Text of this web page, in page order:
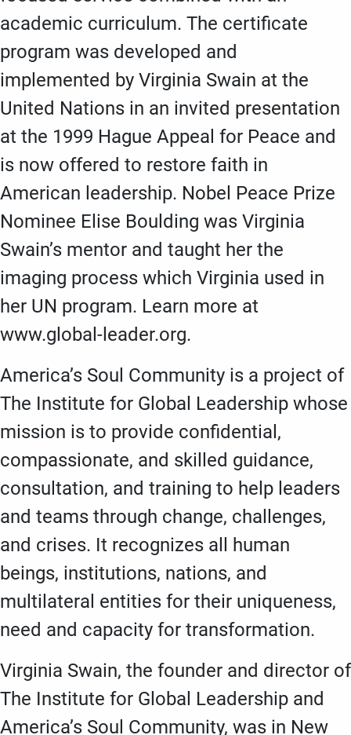
academic curriculum. The certificate
program was developed and
implemented by Virginia Swain at the
United Nations in an invited presentation
at the 1999 Hague Appeal for Peace and
is now offered to restore faith in
American leadership. Nobel Peace Prize
Nominee Elise Boulding was Virginia
Swain’s mentor and taught her the
imaging process which Virginia used in
her UN program. Learn more at
www.global-leader.org.
America’s Soul Community is a project of
The Institute for Global Leadership whose
mission is to provide confidential,
compassionate, and skilled guidance,
consultation, and training to help leaders
and teams through change, challenges,
and crises. It recognizes all human
beings, institutions, nations, and
multilateral entities for their uniqueness,
need and capacity for transformation.
Virginia Swain, the founder and director of
The Institute for Global Leadership and
America’s Soul Community, was in New